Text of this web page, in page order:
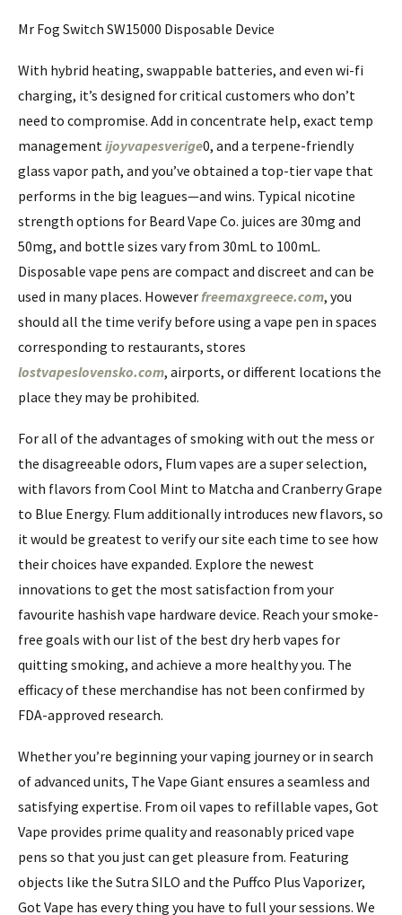
Mr Fog Switch SW15000 Disposable Device
With hybrid heating, swappable batteries, and even wi-fi
charging, it’s designed for critical customers who don’t
need to compromise. Add in concentrate help, exact temp
management ijoyvapesverige0, and a terpene-friendly
glass vapor path, and you’ve obtained a top-tier vape that
performs in the big leagues—and wins. Typical nicotine
strength options for Beard Vape Co. juices are 30mg and
50mg, and bottle sizes vary from 30mL to 100mL.
Disposable vape pens are compact and discreet and can be
used in many places. However freemaxgreece.com, you
should all the time verify before using a vape pen in spaces
corresponding to restaurants, stores
lostvapeslovensko.com, airports, or different locations the
place they may be prohibited.
For all of the advantages of smoking with out the mess or
the disagreeable odors, Flum vapes are a super selection,
with flavors from Cool Mint to Matcha and Cranberry Grape
to Blue Energy. Flum additionally introduces new flavors, so
it would be greatest to verify our site each time to see how
their choices have expanded. Explore the newest
innovations to get the most satisfaction from your
favourite hashish vape hardware device. Reach your smoke-
free goals with our list of the best dry herb vapes for
quitting smoking, and achieve a more healthy you. The
efficacy of these merchandise has not been confirmed by
FDA-approved research.
Whether you’re beginning your vaping journey or in search
of advanced units, The Vape Giant ensures a seamless and
satisfying expertise. From oil vapes to refillable vapes, Got
Vape provides prime quality and reasonably priced vape
pens so that you just can get pleasure from. Featuring
objects like the Sutra SILO and the Puffco Plus Vaporizer,
Got Vape has every thing you have to full your sessions. We